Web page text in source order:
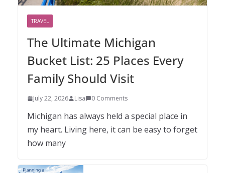
TRAVEL
The Ultimate Michigan
Bucket List: 25 Places Every
Family Should Visit
July 22, 2026 Lisa 0 Comments
Michigan has always held a special place in
my heart. Living here, it can be easy to forget
how many